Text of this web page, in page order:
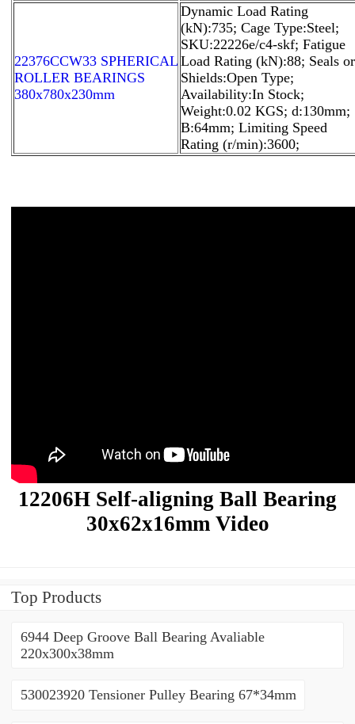
22376CCW33 SPHERICAL
ROLLER BEARINGS
380x780x230mm
Dynamic Load Rating
(kN):735; Cage Type:Steel;
SKU:22226e/c4-skf; Fatigue
Load Rating (kN):88; Seals or
Shields:Open Type;
Availability:In Stock;
Weight:0.02 KGS; d:130mm;
B:64mm; Limiting Speed
Rating (r/min):3600;
12206H Self-aligning Ball Bearing
30x62x16mm Video
Top Products
6944 Deep Groove Ball Bearing Avaliable
220x300x38mm
530023920 Tensioner Pulley Bearing 67*34mm